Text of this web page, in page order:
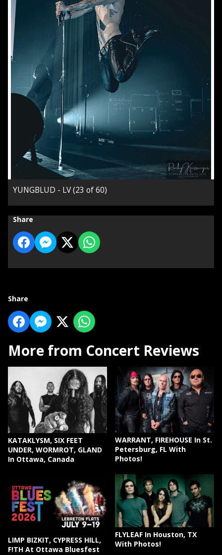
YUNGBLUD - LV (23 of 60)
Share
Share
More from Concert Reviews
KATAKLYSM, SIX FEET
UNDER, WORMROT, GLAND
In Ottawa, Canada
WARRANT, FIREHOUSE In St.
Petersburg, FL With
Photos!
LIMP BIZKIT, CYPRESS HILL,
F!TH At Ottawa Bluesfest
FLYLEAF In Houston, TX
With Photos!